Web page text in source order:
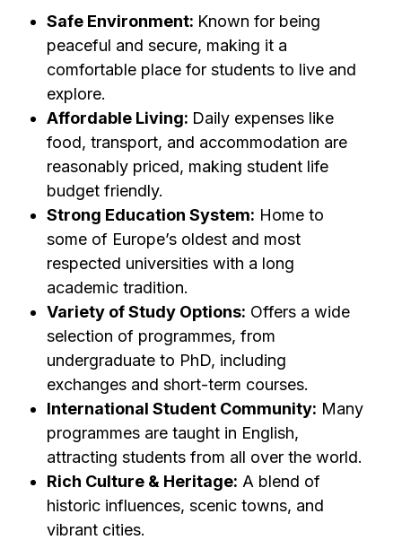
Safe Environment: Known for being
peaceful and secure, making it a
comfortable place for students to live and
explore.
Affordable Living: Daily expenses like
food, transport, and accommodation are
reasonably priced, making student life
budget friendly.
Strong Education System: Home to
some of Europe’s oldest and most
respected universities with a long
academic tradition.
Variety of Study Options: Offers a wide
selection of programmes, from
undergraduate to PhD, including
exchanges and short-term courses.
International Student Community: Many
programmes are taught in English,
attracting students from all over the world.
Rich Culture & Heritage: A blend of
historic influences, scenic towns, and
vibrant cities.